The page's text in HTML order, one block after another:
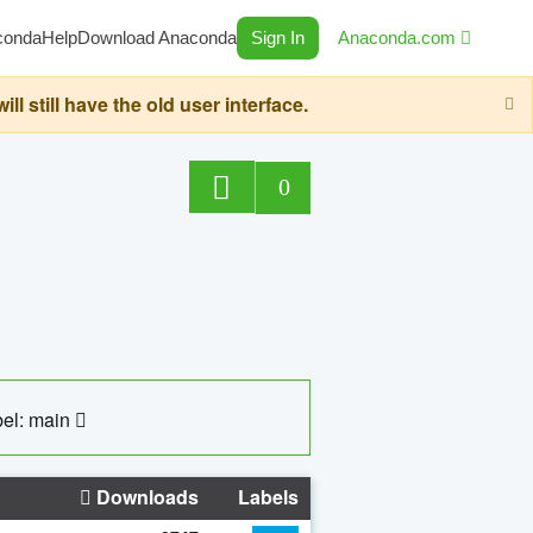
HelpDownload Anaconda Sign In Anaconda.com
still have the old user interface.
0
main
Downloads Labels